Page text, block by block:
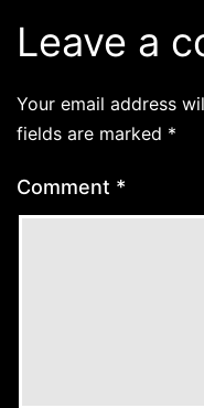
Leave a
Your email address
fields are marked *
Comment *